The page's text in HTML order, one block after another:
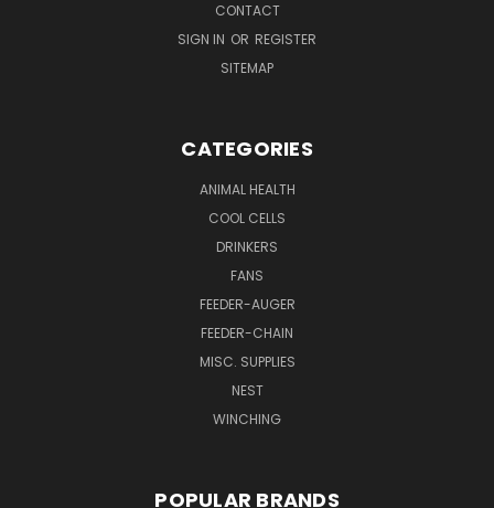
CONTACT
SIGN IN OR REGISTER
SITEMAP
CATEGORIES
ANIMAL HEALTH
COOL CELLS
DRINKERS
FANS
FEEDER-AUGER
FEEDER-CHAIN
MISC. SUPPLIES
NEST
WINCHING
POPULAR BRANDS